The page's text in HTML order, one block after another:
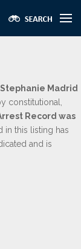
Stephanie Madrid
constitutional,
Record was
in this listing has
and is